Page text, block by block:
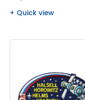
Quick view